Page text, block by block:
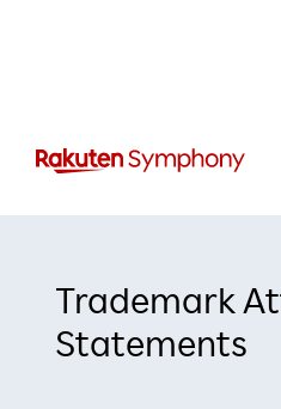
Trademark
Statements